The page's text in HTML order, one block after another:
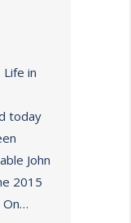
in
today
John
2015
On…